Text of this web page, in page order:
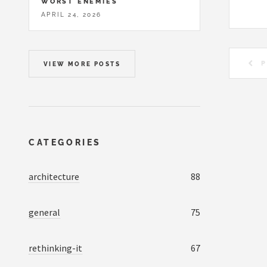
APRIL 24, 2026
VIEW MORE POSTS
CATEGORIES
architecture 88
general 75
rethinking-it 67